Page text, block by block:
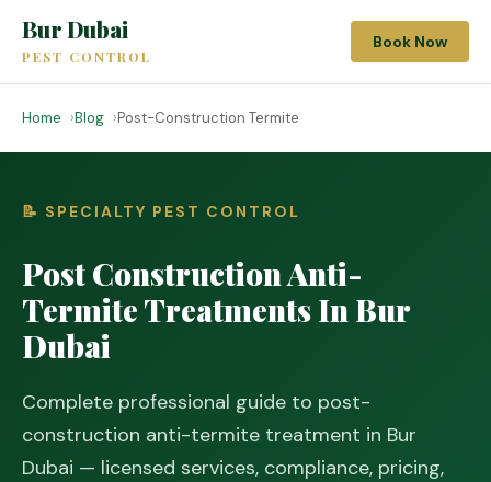
Bur Dubai
PEST CONTROL
Book Now
Home Blog Post-Construction Termite
📝 SPECIALTY PEST CONTROL
Post Construction Anti-
Termite Treatments In Bur
Dubai
Complete professional guide to post-
construction anti-termite treatment in Bur
Dubai — licensed services, compliance, pricing,